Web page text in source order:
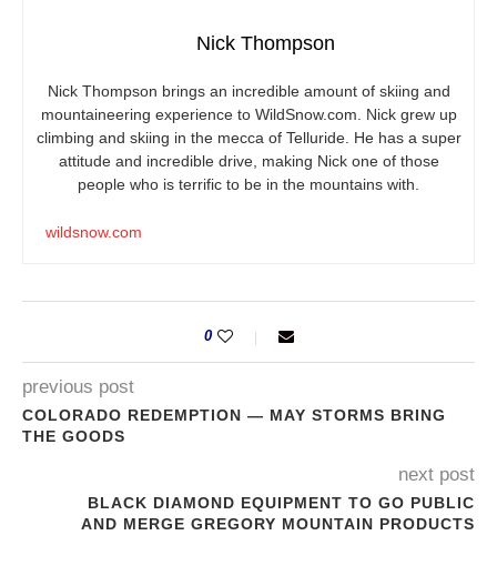
Nick Thompson
Nick Thompson brings an incredible amount of skiing and
mountaineering experience to WildSnow.com . Nick grew up
climbing and skiing in the mecca of Telluride. He has a super
attitude and incredible drive, making Nick one of those
people who is terrific to be in the mountains with.
wildsnow.com
0
previous post
COLORADO REDEMPTION — MAY STORMS BRING
THE GOODS
next post
BLACK DIAMOND EQUIPMENT TO GO PUBLIC
AND MERGE GREGORY MOUNTAIN PRODUCTS